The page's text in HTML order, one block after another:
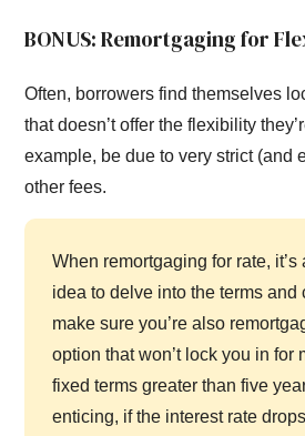
BONUS: Remortgaging for
Often, borrowers find themselves
that doesn’t offer the flexibility
example, be due to very strict (and
other fees.
When remortgaging for rate, it’s
idea to delve into the terms and
make sure you’re also
option that won’t lock you in for
fixed terms greater than five
enticing, if the interest rate